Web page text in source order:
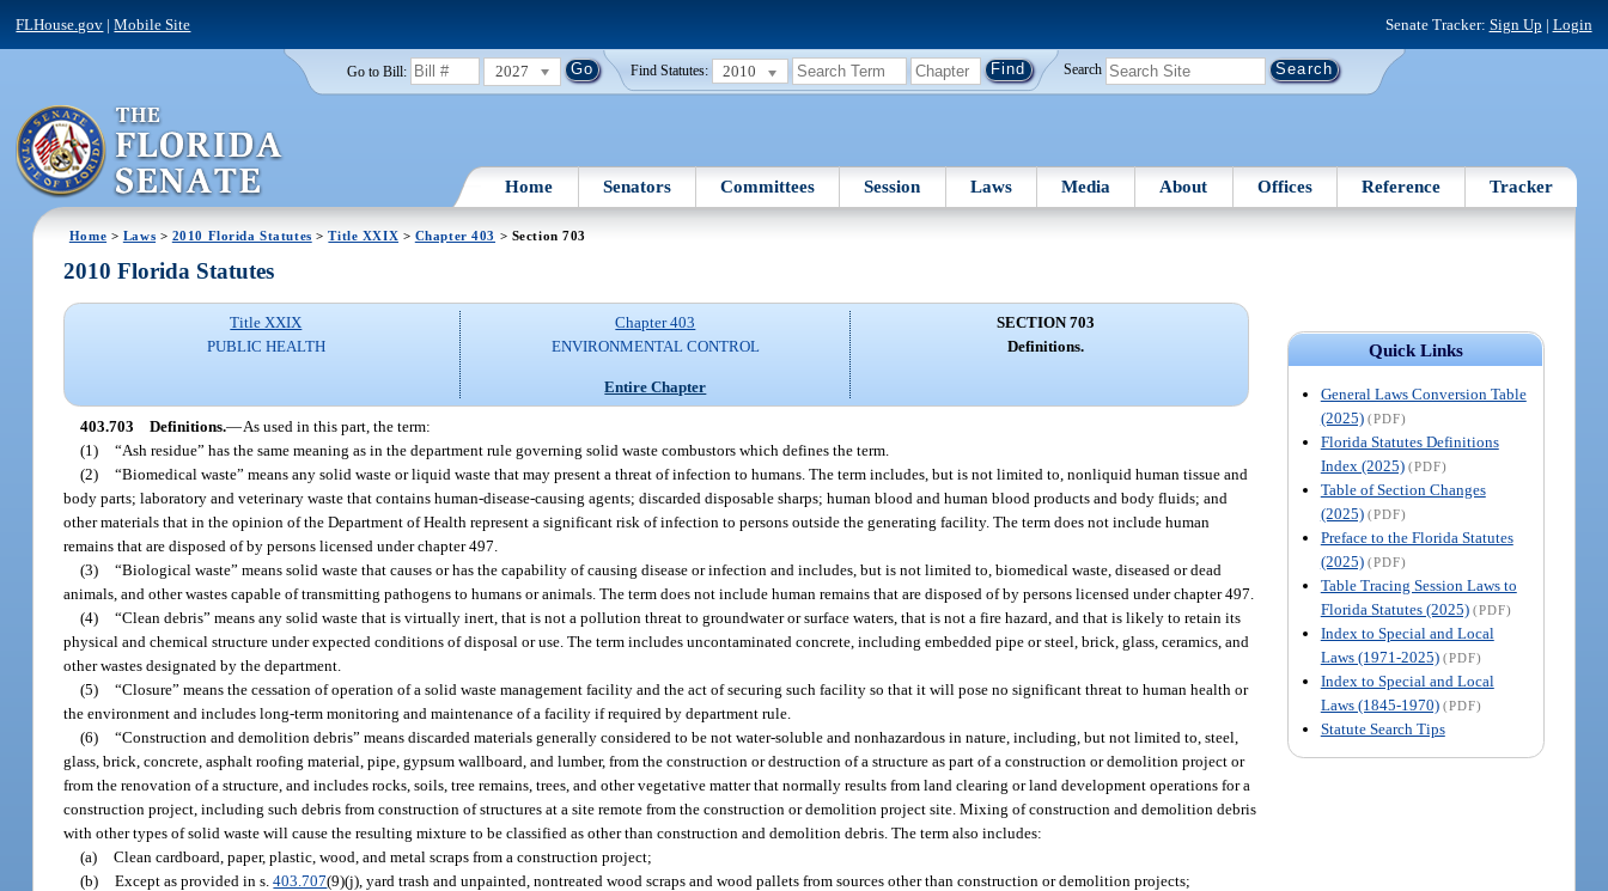
FLHouse.gov |Mobile Site Senate Tracker: Sign Up | Login
Go to Bill: 2027 Find Statutes: 2010 Search
Home Senators Committees Session Laws Media About Offices Reference Tracker
Home > Laws > 2010 Florida Statutes >Title XXIX > Chapter 403 > Section 703
Quick Links
General Laws Conversion Table
(2025) (PDF)
Florida Statutes Definitions
Index (2025) (PDF)
Table of Section Changes
(2025) (PDF)
Preface to the Florida Statutes
(2025) (PDF)
Table Tracing Session Laws to
Florida Statutes (2025) (PDF)
Index to Special and Local
Laws (1971-2025) (PDF)
Index to Special and Local
Laws (1845-1970) (PDF)
Statute Search Tips
2010 Florida Statutes
Title XXIX
PUBLIC HEALTH
Chapter 403
ENVIRONMENTAL CONTROL
Entire Chapter
SECTION 703
Definitions.
403.703 Definitions.—As used in this part, the term:
(1)
“Ash residue” has the same meaning as in the department rule governing solid waste combustors which defines the term.
(2)
“Biomedical waste” means any solid waste or liquid waste that may present a threat of infection to humans. The term includes, but is not limited to, nonliquid human tissue and
body parts; laboratory and veterinary waste that contains human-disease-causing agents; discarded disposable sharps; human blood and human blood products and body fluids; and
other materials that in the opinion of the Department of Health represent a significant risk of infection to persons outside the generating facility. The term does not include human
remains that are disposed of by persons licensed under chapter 497.
(3)
“Biological waste” means solid waste that causes or has the capability of causing disease or infection and includes, but is not limited to, biomedical waste, diseased or dead
animals, and other wastes capable of transmitting pathogens to humans or animals. The term does not include human remains that are disposed of by persons licensed under chapter 497.
(4)
“Clean debris” means any solid waste that is virtually inert, that is not a pollution threat to groundwater or surface waters, that is not a fire hazard, and that is likely to retain its
physical and chemical structure under expected conditions of disposal or use. The term includes uncontaminated concrete, including embedded pipe or steel, brick, glass, ceramics, and
other wastes designated by the department.
(5)
“Closure” means the cessation of operation of a solid waste management facility and the act of securing such facility so that it will pose no significant threat to human health or
the environment and includes long-term monitoring and maintenance of a facility if required by department rule.
(6)
“Construction and demolition debris” means discarded materials generally considered to be not water-soluble and nonhazardous in nature, including, but not limited to, steel,
glass, brick, concrete, asphalt roofing material, pipe, gypsum wallboard, and lumber, from the construction or destruction of a structure as part of a construction or demolition project or
from the renovation of a structure, and includes rocks, soils, tree remains, trees, and other vegetative matter that normally results from land clearing or land development operations for a
construction project, including such debris from construction of structures at a site remote from the construction or demolition project site. Mixing of construction and demolition debris
with other types of solid waste will cause the resulting mixture to be classified as other than construction and demolition debris. The term also includes:
(a)
Clean cardboard, paper, plastic, wood, and metal scraps from a construction project;
(b)
Except as provided in s.403.707(9)(j), yard trash and unpainted, nontreated wood scraps and wood pallets from sources other than construction or demolition projects;